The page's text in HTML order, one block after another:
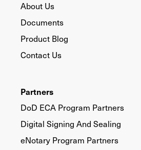
About Us
Documents
Product Blog
Contact Us
Partners
DoD ECA Program Partners
Digital Signing And Sealing
eNotary Program Partners